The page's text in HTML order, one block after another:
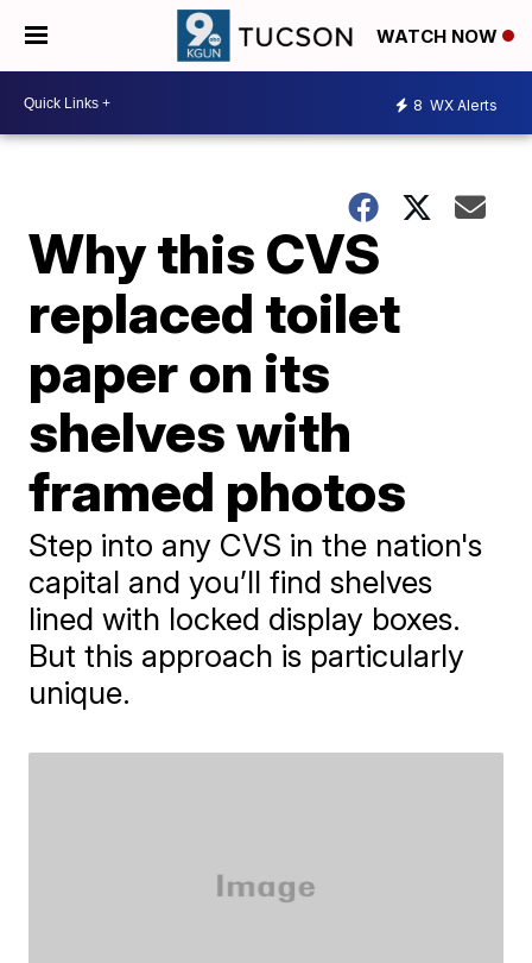
WATCH NOW
8 WX Alerts
Why this CVS
replaced toilet
paper on its
shelves with
framed photos
Step into any CVS in the nation's
capital and you’ll find shelves
lined with locked display boxes.
But this approach is particularly
unique.